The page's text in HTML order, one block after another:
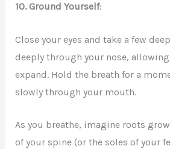
10. Ground Yourself:
Close your eyes and take a few
deeply through your nose,
expand. Hold the breath for a
slowly through your mouth.
As you breathe, imagine roots
of your spine (or the soles of your